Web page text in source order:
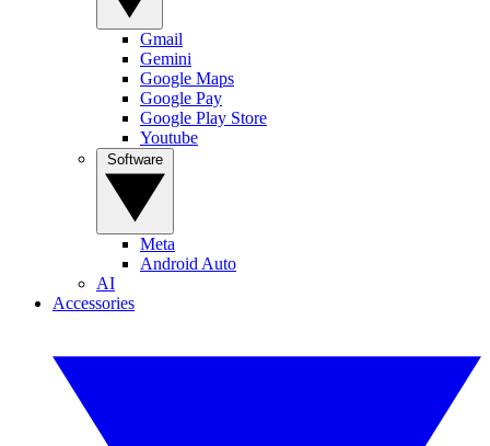
Gmail
Gemini
Google Maps
Google Pay
Google Play Store
Youtube
Meta
Android Auto
AI
Accessories